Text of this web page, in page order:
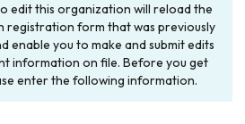
edit this organization will reload the
registration form that was previously
enable you to make and submit edits
information on file. Before you get
enter the following information.